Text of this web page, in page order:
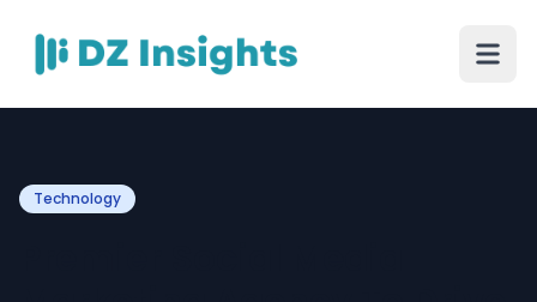
Technology